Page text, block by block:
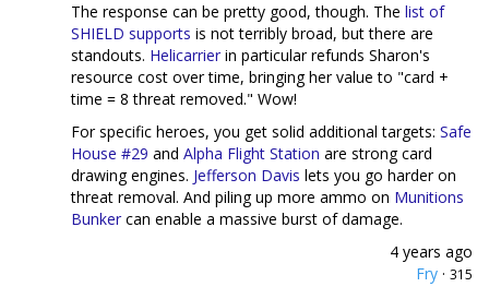
The response can be pretty good, though. The list of
SHIELD supports is not terribly broad, but there are
standouts. Helicarrier in particular refunds Sharon's
resource cost over time, bringing her value to "card +
time = 8 threat removed." Wow!
For specific heroes, you get solid additional targets: Safe
House #29 and Alpha Flight Station are strong card
drawing engines. Jefferson Davis lets you go harder on
threat removal. And piling up more ammo on Munitions
Bunker can enable a massive burst of damage.
4 years ago
Fry · 315